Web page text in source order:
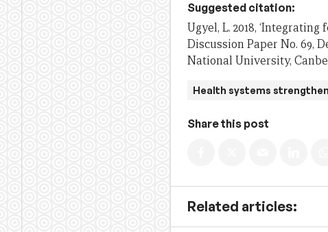
Suggested citation:
Ugyel, L. 2018,
Discussion Paper No. 69,
National University,
Health systems
Share this post
Related articles: